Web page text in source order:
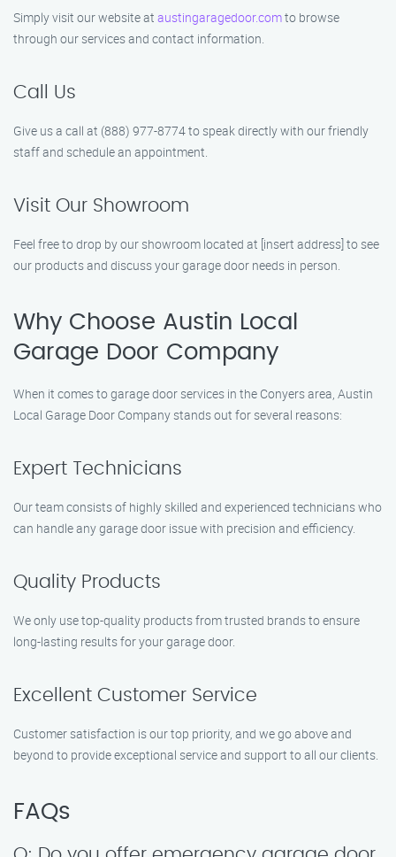
Simply visit our website at austingaragedoor.comto browse
through our services and contact information.
Call Us
Give us a call at (888) 977-8774 to speak directly with our friendly
staff and schedule an appointment.
Visit Our Showroom
Feel free to drop by our showroom located at [insert address] to see
our products and discuss your garage door needs in person.
Why Choose Austin Local
Garage Door Company
When it comes to garage door services in the Conyers area, Austin
Local Garage Door Company stands out for several reasons:
Expert Technicians
Our team consists of highly skilled and experienced technicians who
can handle any garage door issue with precision and efficiency.
Quality Products
We only use top-quality products from trusted brands to ensure
long-lasting results for your garage door.
Excellent Customer Service
Customer satisfaction is our top priority, and we go above and
beyond to provide exceptional service and support to all our clients.
FAQs